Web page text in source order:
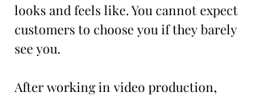
looks and feels like. You cannot expect
customers to choose you if they barely
see you.
After working in video production,